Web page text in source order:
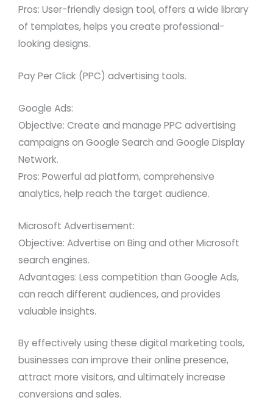
Pros: User-friendly design tool, offers a wide library
of templates, helps you create professional-
looking designs.
Pay Per Click (PPC) advertising tools.
Google Ads:
Objective: Create and manage PPC advertising
campaigns on Google Search and Google Display
Network.
Pros: Powerful ad platform, comprehensive
analytics, help reach the target audience.
Microsoft Advertisement:
Objective: Advertise on Bing and other Microsoft
search engines.
Advantages: Less competition than Google Ads,
can reach different audiences, and provides
valuable insights.
By effectively using these digital marketing tools,
businesses can improve their online presence,
attract more visitors, and ultimately increase
conversions and sales.